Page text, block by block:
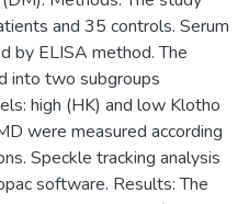
and 35 controls. Serum
by ELISA method. The
into two subgroups
high (HK) and low Klotho
were measured according
Speckle tracking analysis
software. Results: The